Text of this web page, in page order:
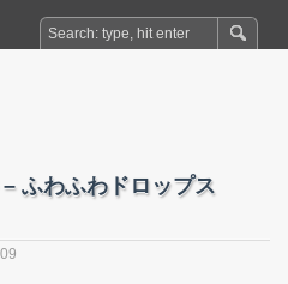
ふわふわドロップス